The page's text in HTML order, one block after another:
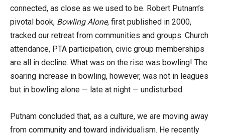
connected, as close as we used to be. Robert Putnam’s
pivotal book, Bowling Alone, first published in 2000,
tracked our retreat from communities and groups. Church
attendance, PTA participation, civic group memberships
are all in decline. What was on the rise was bowling! The
soaring increase in bowling, however, was not in leagues
but in bowling alone — late at night — undisturbed.
Putnam concluded that, as a culture, we are moving away
from community and toward individualism. He recently